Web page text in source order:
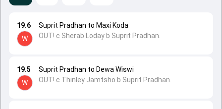
19.5
W
Suprit Pradhan to Dewa Wiswi
OUT! c Thinley Jamtsho b Suprit Pradhan.
19.6
W
Suprit Pradhan to Maxi Koda
OUT! c Sherab Loday b Suprit Pradhan.